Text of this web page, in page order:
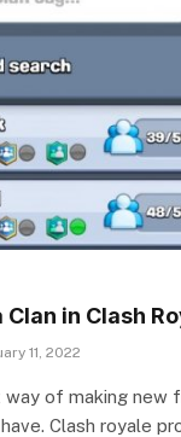
Clan in Clash
11, 2022
of making new
Clash royale